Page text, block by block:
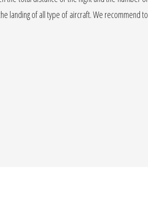
landing of all type of aircraft. We recommend to